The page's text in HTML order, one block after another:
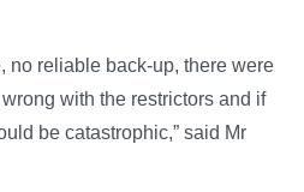
no reliable back-up, there were
with the restrictors and if
be catastrophic,” said Mr